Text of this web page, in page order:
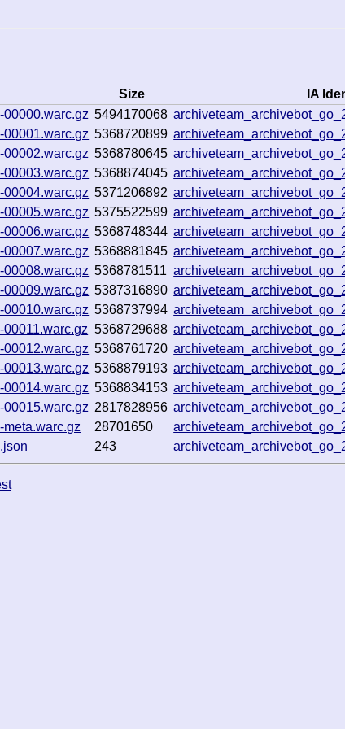
Size
IA
00000.warc.gz 5494170068
00001.warc.gz 5368720899
00002.warc.gz 5368780645
00003.warc.gz 5368874045
00004.warc.gz 5371206892
00005.warc.gz 5375522599
00006.warc.gz 5368748344
00007.warc.gz 5368881845
00008.warc.gz 5368781511
00009.warc.gz 5387316890
00010.warc.gz 5368737994
5368729688
00012.warc.gz 5368761720
00013.warc.gz 5368879193
00014.warc.gz 5368834153
00015.warc.gz 2817828956
28701650
243